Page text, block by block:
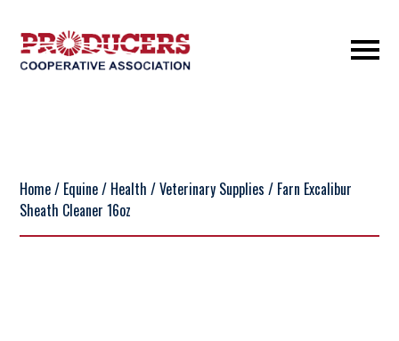
Home/ Equine/ Health /Veterinary Supplies / Farn Excalibur
Sheath Cleaner 16oz